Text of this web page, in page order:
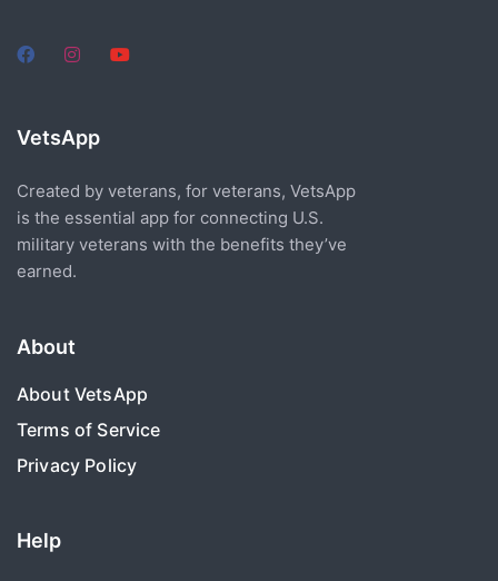
VetsApp
Created by veterans, for veterans, VetsApp
is the essential app for connecting U.S.
military veterans with the benefits they’ve
earned.
About
About VetsApp
Terms of Service
Privacy Policy
Help